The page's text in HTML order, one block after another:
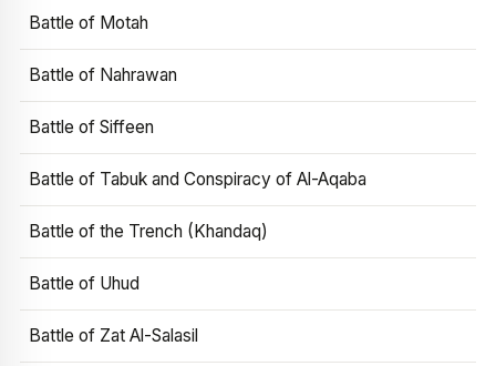
Battle of Motah
Battle of Nahrawan
Battle of Siffeen
Battle of Tabuk and Conspiracy of Al-Aqaba
Battle of the Trench (Khandaq)
Battle of Uhud
Battle of Zat Al-Salasil